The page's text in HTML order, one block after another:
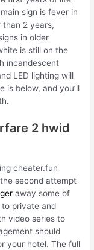
sign is fever in
than 2 years,
in older
is still on the
incandescent
LED lighting will
is below, and you’ll
2 hwid
cheater.fun
second attempt
away some of
private and
video series to
should
your hotel. The full